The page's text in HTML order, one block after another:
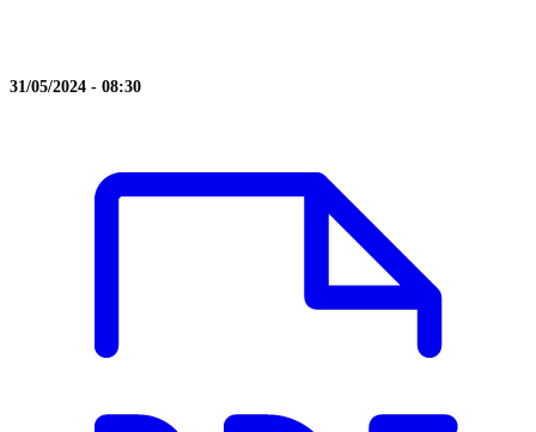
31/05/2024 - 08:30